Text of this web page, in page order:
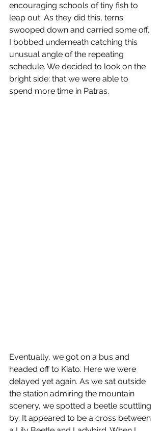
encouraging schools of tiny fish to
leap out. As they did this, terns
swooped down and carried some off.
I bobbed underneath catching this
unusual angle of the repeating
schedule. We decided to look on the
bright side: that we were able to
spend more time in Patras.
Eventually, we got on a bus and
headed off to Kiato. Here we were
delayed yet again. As we sat outside
the station admiring the mountain
scenery, we spotted a beetle scuttling
by. It appeared to be a cross between